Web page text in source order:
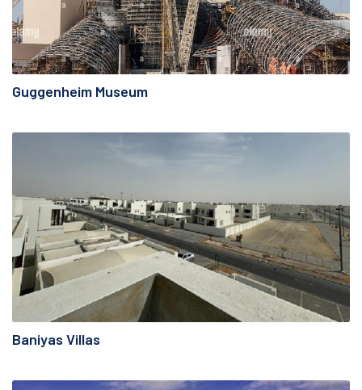
Guggenheim Museum
Baniyas Villas